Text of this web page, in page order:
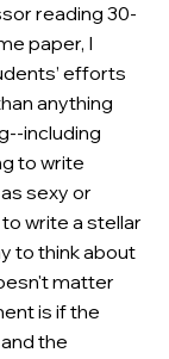
reading 30-
paper, I
efforts
anything
including
to write
sexy or
write a stellar
to think about
matter
is if the
the